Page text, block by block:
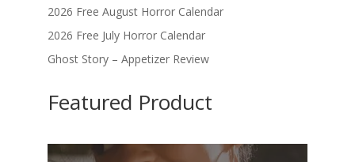
2026 Free August Horror Calendar
2026 Free July Horror Calendar
Ghost Story – Appetizer Review
Featured Product